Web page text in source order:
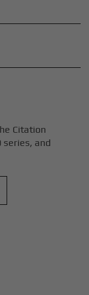
Citation
series, and